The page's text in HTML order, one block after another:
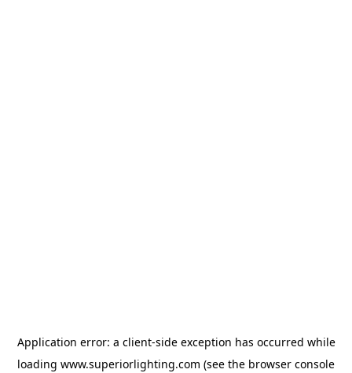
Application error: a client-side exception has occurred while
loading www.superiorlighting.com (see the browser console